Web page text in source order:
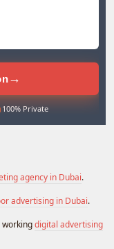
→
100% Private
agency in Dubai.
advertising in Dubai.
workingdigital advertising